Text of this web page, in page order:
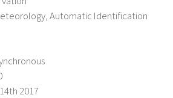
Automatic Identification
2017